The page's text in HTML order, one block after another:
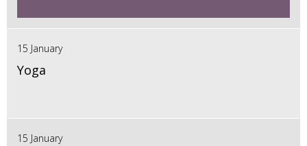
15 January
Yoga
15 January